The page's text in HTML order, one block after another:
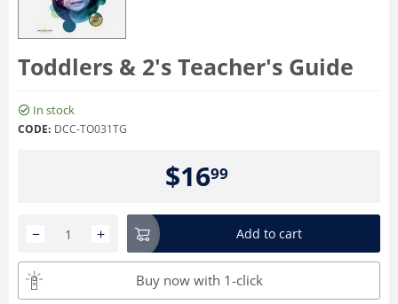
Toddlers & 2's Teacher's Guide
In stock
CODE: DCC-TO031TG
$1699
+
− Add to cart
Buy now with 1-click